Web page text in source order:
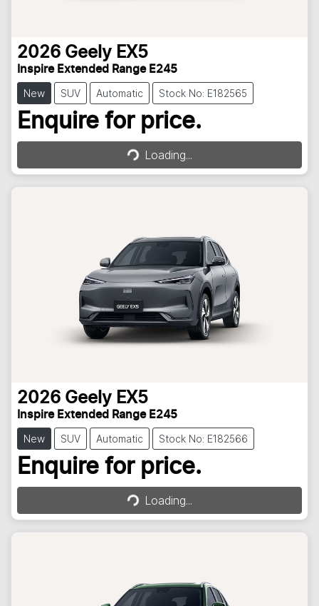
2026 Geely EX5
Inspire Extended Range E245
New SUV Automatic Stock No: E182565
Enquire for price.
Loading...Loading...
2026 Geely EX5
Inspire Extended Range E245
New SUV Automatic Stock No: E182566
Enquire for price.
Loading...Loading...